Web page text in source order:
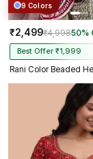
9 Colors
₹2,499₹4,99850%
Best Offer ₹1,999